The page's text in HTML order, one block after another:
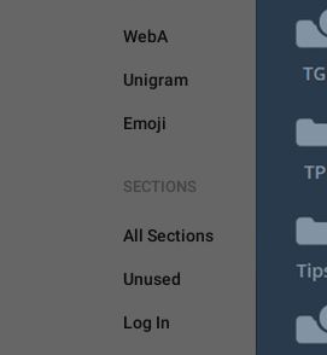
WebA
Unigram
Emoji
SECTIONS
All Sections
Unused
Log In